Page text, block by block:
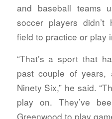
and baseball teams
soccer players didn’t
field to practice or play
“That’s a sport that
past couple of years,
Ninety Six,” he said.
play on. They’ve
Greenwood to play